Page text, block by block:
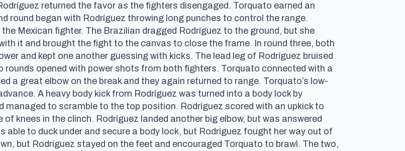
returned the favor as the fighters disengaged. Torquato earned an
round began with Rodríguez throwing long punches to control the range.
Mexican fighter. The Brazilian dragged Rodríguez to the ground, but she
it and brought the fight to the canvas to close the frame. In round three, both
and kept one another guessing with kicks. The lead leg of Rodríguez bruised
opened with power shots from both fighters. Torquato connected with a
a great elbow on the break and they again returned to range. Torquato’s low-
A heavy body kick from Rodríguez was turned into a body lock by
managed to scramble to the top position. Rodríguez scored with an upkick to
knees in the clinch. Rodríguez landed another big elbow, but was answered
to duck under and secure a body lock, but Rodríguez fought her way out of
but Rodríguez stayed on the feet and encouraged Torquato to brawl. The two,